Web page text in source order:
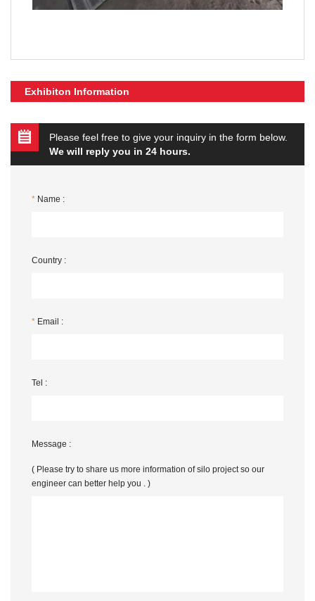
Exhibiton Information
Please feel free to give your inquiry in the form below.
We will reply you in 24 hours.
* Name :
Country :
* Email :
Tel :
Message :
( Please try to share us more information of silo project so our
engineer can better help you . )